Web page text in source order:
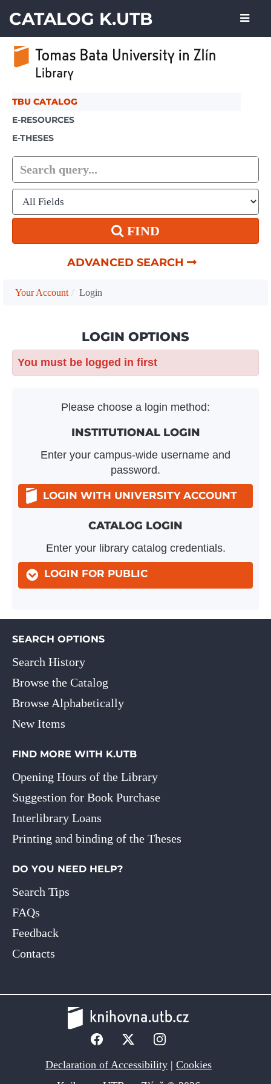
CATALOG K.UTB
TBU CATALOG
E-RESOURCES
E-THESES
FIND
ADVANCED SEARCH
Your Account Login
LOGIN OPTIONS
You must be logged in first
Please choose a login method:
INSTITUTIONAL LOGIN
Enter your campus-wide username and
password.
LOGIN WITH UNIVERSITY ACCOUNT
CATALOG LOGIN
Enter your library catalog credentials.
LOGIN FOR PUBLIC
SEARCH OPTIONS
Search History
Browse the Catalog
Browse Alphabetically
New Items
FIND MORE WITH K.UTB
Opening Hours of the Library
Suggestion for Book Purchase
Interlibrary Loans
Printing and binding of the Theses
DO YOU NEED HELP?
Search Tips
FAQs
Feedback
Contacts
Declaration of Accessibility| Cookies